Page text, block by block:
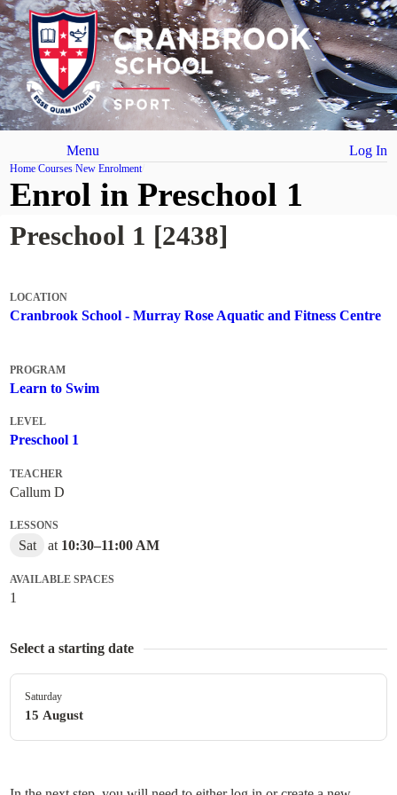
Menu Log In
Home Courses New Enrolment
Enrol in Preschool 1
Preschool 1 [2438]
LOCATION
Cranbrook School - Murray Rose Aquatic and Fitness Centre
PROGRAM
Learn to Swim
LEVEL
Preschool 1
TEACHER
Callum D
LESSONS
Sat at 10:30–11:00 AM
AVAILABLE SPACES
1
Select a starting date
Saturday
15 August